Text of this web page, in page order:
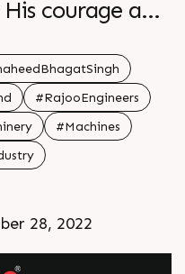
courage and
br br
#RajooEngineers
#Machines
28, 2022